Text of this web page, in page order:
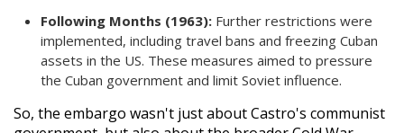
Following Months (1963): Further restrictions were
implemented, including travel bans and freezing Cuban
assets in the US. These measures aimed to pressure
the Cuban government and limit Soviet influence.
So, the embargo wasn't just about Castro's communist